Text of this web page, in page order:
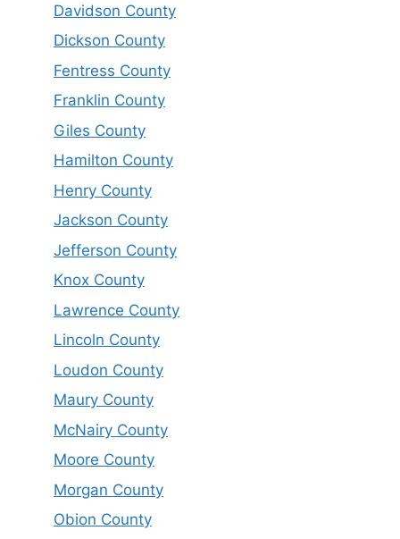
Davidson County
Dickson County
Fentress County
Franklin County
Giles County
Hamilton County
Henry County
Jackson County
Jefferson County
Knox County
Lawrence County
Lincoln County
Loudon County
Maury County
McNairy County
Moore County
Morgan County
Obion County